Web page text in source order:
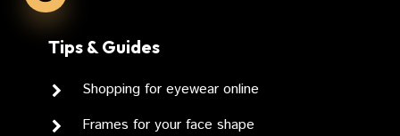
Tips & Guides
Shopping for eyewear online
Frames for your face shape